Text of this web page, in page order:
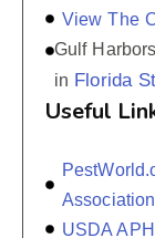
View The
Gulf
in Florida
Useful
USDA